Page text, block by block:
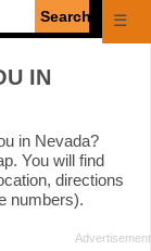
☰
IN
in Nevada?
You will find
directions
numbers).